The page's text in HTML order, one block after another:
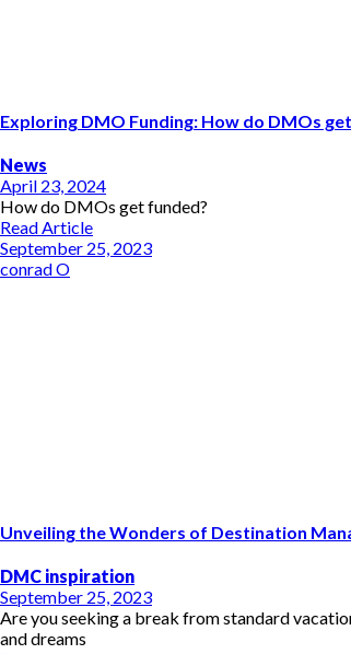
Exploring DMO Funding: How do DMOs
News
April 23, 2024
How do DMOs get funded?
Read Article
September 25, 2023
conrad O
Unveiling the Wonders of Destination
DMC inspiration
September 25, 2023
Are you seeking a break from standard
and dreams